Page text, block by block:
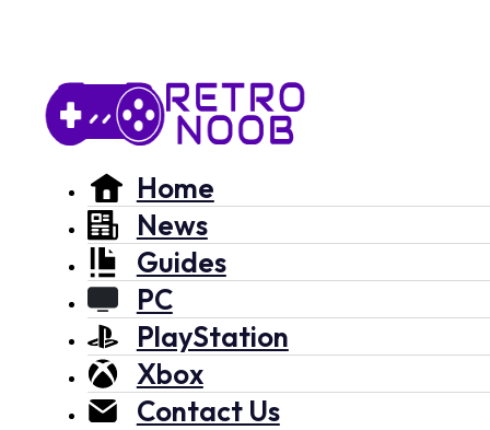
Home
News
Guides
PC
PlayStation
Xbox
Contact Us